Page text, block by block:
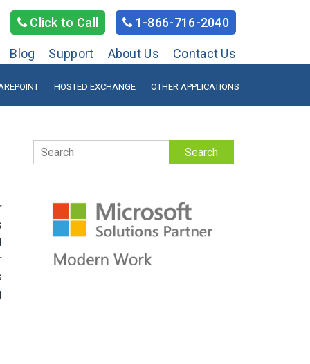
Click to Call 1-866-716-2040
Blog Support About Us Contact Us
HOSTED EXCHANGE OTHER APPLICATIONS
Search